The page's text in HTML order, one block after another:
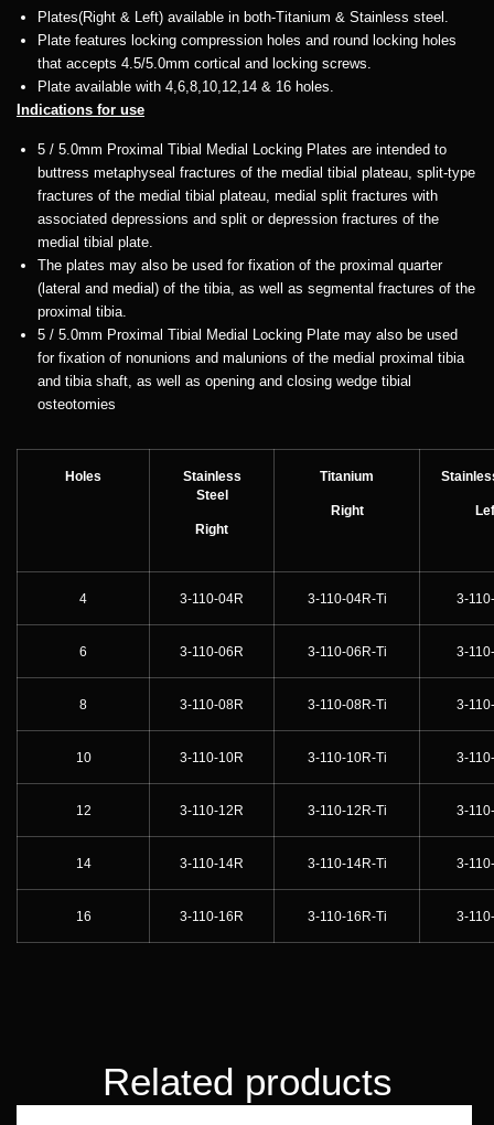
Plates(Right & Left) available in both-Titanium & Stainless steel.
Plate features locking compression holes and round locking holes
that accepts 4.5/5.0mm cortical and locking screws.
Plate available with 4,6,8,10,12,14 & 16 holes.
Indications for use
5 / 5.0mm Proximal Tibial Medial Locking Plates are intended to
buttress metaphyseal fractures of the medial tibial plateau, split-type
fractures of the medial tibial plateau, medial split fractures with
associated depressions and split or depression fractures of the
medial tibial plate.
The plates may also be used for fixation of the proximal quarter
(lateral and medial) of the tibia, as well as segmental fractures of the
proximal tibia.
5 / 5.0mm Proximal Tibial Medial Locking Plate may also be used
for fixation of nonunions and malunions of the medial proximal tibia
and tibia shaft, as well as opening and closing wedge tibial
osteotomies
Holes
Stainless
Steel
Right
Titanium
Right
4 3-110-04R 3-110-04R-Ti 3-
6 3-110-06R 3-110-06R-Ti 3-
8 3-110-08R 3-110-08R-Ti 3-
10 3-110-10R 3-110-10R-Ti 3-
12 3-110-12R 3-110-12R-Ti 3-
14 3-110-14R 3-110-14R-Ti 3-
16 3-110-16R 3-110-16R-Ti 3-
Related products